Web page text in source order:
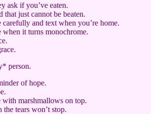
ask if you’ve eaten.
just cannot be beaten.
and text when you’re home.
it turns monochrome.
person.
of hope.
marshmallows on top.
tears won’t stop.